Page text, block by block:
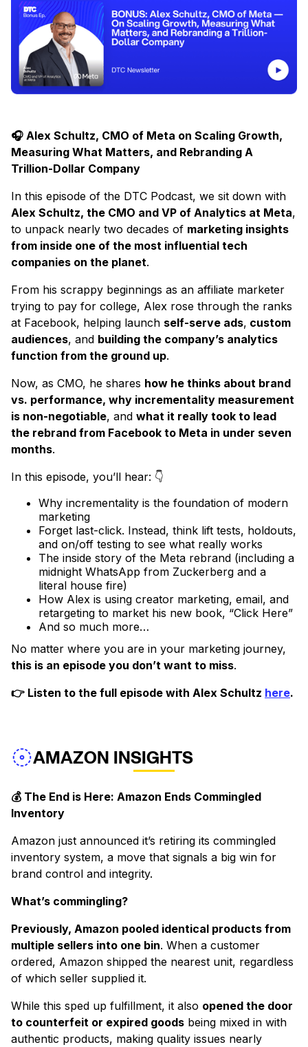
🎧 Alex Schultz, CMO of Meta on Scaling Growth,
Measuring What Matters, and Rebranding A
Trillion-Dollar Company
In this episode of the DTC Podcast, we sit down with
Alex Schultz, the CMO and VP of Analytics at Meta,
to unpack nearly two decades of marketing insights
from inside one of the most influential tech
companies on the planet.
From his scrappy beginnings as an affiliate marketer
trying to pay for college, Alex rose through the ranks
at Facebook, helping launch self-serve ads, custom
audiences, and building the company’s analytics
function from the ground up.
Now, as CMO, he shares how he thinks about brand
vs. performance, why incrementality measurement
is non-negotiable, and what it really took to lead
the rebrand from Facebook to Meta in under seven
months.
In this episode, you’ll hear: 👇
Why incrementality is the foundation of modern
marketing
Forget last-click. Instead, think lift tests, holdouts,
and on/off testing to see what really works
The inside story of the Meta rebrand (including a
midnight WhatsApp from Zuckerberg and a
literal house fire)
How Alex is using creator marketing, email, and
retargeting to market his new book, “Click Here”
And so much more…
No matter where you are in your marketing journey,
this is an episode you don’t want to miss.
👉 Listen to the full episode with Alex Schultz here.
AMAZON INSIGHTS
💰 The End is Here: Amazon Ends Commingled
Inventory
Amazon just announced it’s retiring its commingled
inventory system, a move that signals a big win for
brand control and integrity.
What’s commingling?
Previously, Amazon pooled identical products from
multiple sellers into one bin. When a customer
ordered, Amazon shipped the nearest unit, regardless
of which seller supplied it.
While this sped up fulfillment, it also opened the door
to counterfeit or expired goods being mixed in with
authentic products, making quality issues nearly